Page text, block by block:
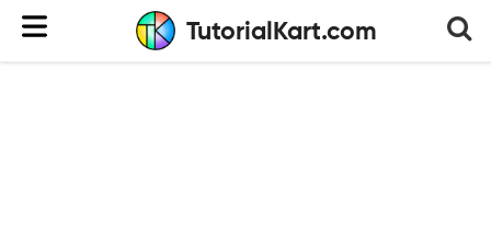
TutorialKart.com